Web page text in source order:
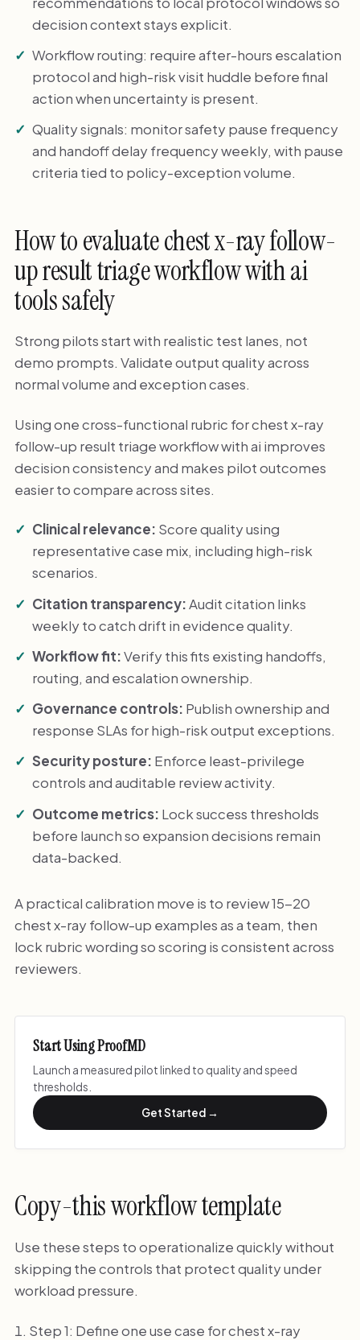
decision context stays explicit.
Workflow routing: require after-hours escalation
protocol and high-risk visit huddle before final
action when uncertainty is present.
Quality signals: monitor safety pause frequency
and handoff delay frequency weekly, with pause
criteria tied to policy-exception volume.
How to evaluate chest x-ray follow-
up result triage workflow with ai
tools safely
Strong pilots start with realistic test lanes, not
demo prompts. Validate output quality across
normal volume and exception cases.
Using one cross-functional rubric for chest x-ray
follow-up result triage workflow with ai improves
decision consistency and makes pilot outcomes
easier to compare across sites.
Clinical relevance: Score quality using
representative case mix, including high-risk
scenarios.
Citation transparency:Audit citation links
weekly to catch drift in evidence quality.
Workflow fit:Verify this fits existing handoffs,
routing, and escalation ownership.
Governance controls: Publish ownership and
response SLAs for high-risk output exceptions.
Security posture: Enforce least-privilege
controls and auditable review activity.
Outcome metrics: Lock success thresholds
before launch so expansion decisions remain
data-backed.
A practical calibration move is to review 15-20
chest x-ray follow-up examples as a team, then
lock rubric wording so scoring is consistent across
reviewers.
Start Using ProofMD
Launch a measured pilot linked to quality and speed
thresholds.
Get Started →
Copy-this workflow template
Use these steps to operationalize quickly without
skipping the controls that protect quality under
workload pressure.
Step 1: Define one use case for chest x-ray